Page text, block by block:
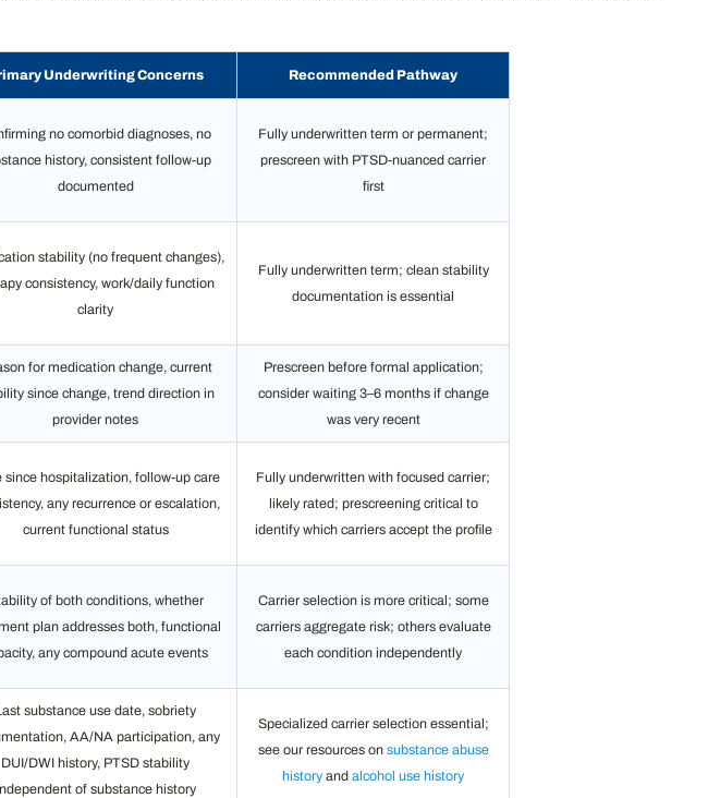
Underwriting Concerns Recommended Pathway
no comorbid diagnoses, no
history, consistent follow-up
documented
Fully underwritten term or permanent;
prescreen with PTSD-nuanced carrier
first
stability (no frequent changes),
consistency, work/daily function
clarity
Fully underwritten term; clean stability
documentation is essential
for medication change, current
since change, trend direction in
provider notes
Prescreen before formal application;
consider waiting 3–6 months if change
was very recent
since hospitalization, follow-up care
any recurrence or escalation,
current functional status
Fully underwritten with focused carrier;
likely rated; prescreening critical to
identify which carriers accept the profile
of both conditions, whether
plan addresses both, functional
any compound acute events
Carrier selection is more critical; some
carriers aggregate risk; others evaluate
each condition independently
substance use date, sobriety
AA/NA participation, any
DUI/DWI history, PTSD stability
of substance history
Specialized carrier selection essential;
see our resources on substance abuse
history and alcohol use history